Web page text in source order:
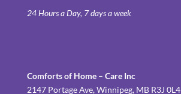
24 Hours a Day, 7 days a week
Comforts of Home – Care Inc
2147 Portage Ave, Winnipeg, MB R3J 0L4